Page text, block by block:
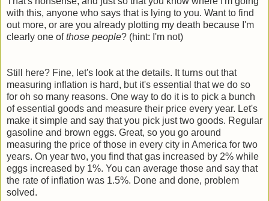
with this, anyone who says that is lying to you. Want to find
out more, or are you already plotting my death because I'm
clearly one ofthose people? (hint: I'm not)
Still here? Fine, let's look at the details. It turns out that
measuring inflation is hard, but it's essential that we do so
for oh so many reasons. One way to do it is to pick a bunch
of essential goods and measure their price every year. Let's
make it simple and say that you pick just two goods. Regular
gasoline and brown eggs. Great, so you go around
measuring the price of those in every city in America for two
years. On year two, you find that gas increased by 2% while
eggs increased by 1%. You can average those and say that
the rate of inflation was 1.5%. Done and done, problem
solved.